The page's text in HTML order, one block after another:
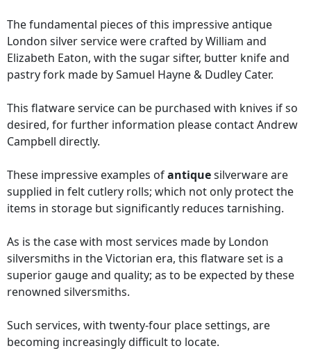
The fundamental pieces of this impressive antique
London silver service were crafted by William and
Elizabeth Eaton, with the sugar sifter, butter knife and
pastry fork made by Samuel Hayne & Dudley Cater.
This flatware service can be purchased with knives if so
desired, for further information please contact Andrew
Campbell directly.
These impressive examples ofantiquesilverware are
supplied in felt cutlery rolls; which not only protect the
items in storage but significantly reduces tarnishing.
As is the case with most services made by London
silversmiths in the Victorian era, this flatware set is a
superior gauge and quality; as to be expected by these
renowned silversmiths.
Such services, with twenty-four place settings, are
becoming increasingly difficult to locate.